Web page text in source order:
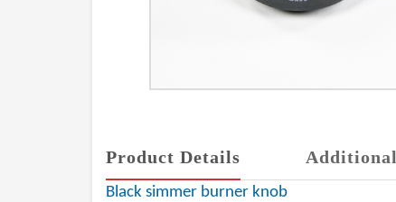
Product Details
Black simmer burner knob